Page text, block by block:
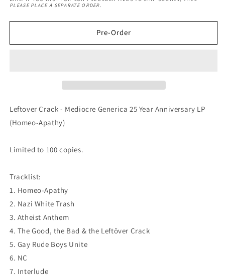
25
Anniversary
25
Anniversary
PLEASE PLACE A SEPARATE ORDER.
Pre-Order
Leftover Crack - Mediocre Generica 25 Year Anniversary LP
(Homeo-Apathy)
Limited to 100 copies.
Tracklist:
1. Homeo-Apathy
2. Nazi White Trash
3. Atheist Anthem
4. The Good, the Bad & the Leftöver Crack
5. Gay Rude Boys Unite
6. NC
7. Interlude